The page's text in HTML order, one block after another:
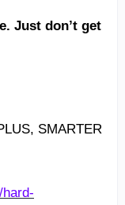
Just don’t get
SMARTER